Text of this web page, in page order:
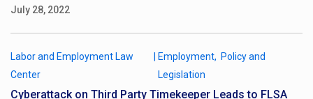
July 28, 2022
Labor and Employment Law
Center
Employment Policy and
Legislation
Cyberattack on Third Party Timekeeper Leads to FLSA